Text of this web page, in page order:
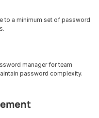
to a minimum set of password
manager for team
password complexity.